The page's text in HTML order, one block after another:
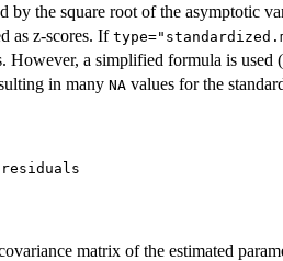
by the square root of the asymptotic
as z-scores. If
However, a simplified formula is
in many NA values for the
residuals
matrix of the estimated